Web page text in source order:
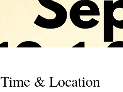
Time & Location